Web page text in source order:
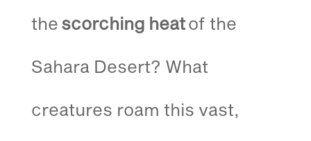
the scorching heatof the
Sahara Desert? What
creatures roam this vast,